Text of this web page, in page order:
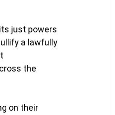
just powers
a lawfully
the
on their